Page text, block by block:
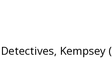
Kempsey (